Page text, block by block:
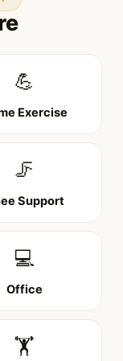
💪
Exercise
🦵
Support
💻
Office
🏋️